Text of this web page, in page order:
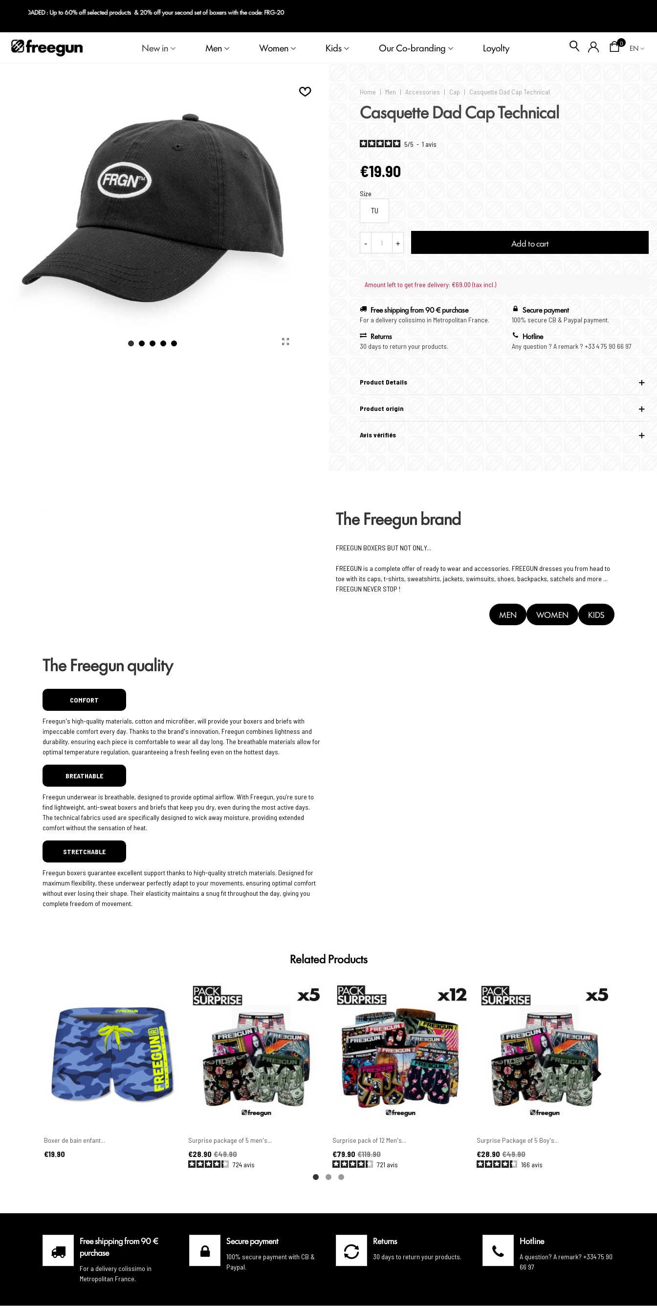
New in Men Women Kids Our Co-branding Loyolty 0 EN
Home | Men | Accessories | Cap | Casquette Dad Cap Technical
Casquette Dad Cap Technical
5/5 - 1 avis
€19.90
Size
TU
- + Add to cart
Amount left to get free delivery: €69.00 (tax incl.)
Free shipping from 90 € purchase
For a delivery colissimo in Metropolitan France.
Secure payment
100% secure CB & Paypal payment.
Returns
30 days to return your products.
Hotline
Any question ? A remark ? +33 4 75 90 66 97
Product Details
Product origin
Avis vérifiés
The Freegun brand
FREEGUN BOXERS BUT NOT ONLY...
FREEGUN is a complete offer of ready to wear and accessories. FREEGUN dresses you from head to
toe with its caps, t-shirts, sweatshirts, jackets, swimsuits, shoes, backpacks, satchels and more ...
FREEGUN NEVER STOP !
MEN WOMEN KIDS
The Freegun quality
COMFORT
Freegun's high-quality materials, cotton and microfiber, will provide your boxers and briefs with
impeccable comfort every day. Thanks to the brand's innovation, Freegun combines lightness and
durability, ensuring each piece is comfortable to wear all day long. The breathable materials allow for
optimal temperature regulation, guaranteeing a fresh feeling even on the hottest days.
BREATHABLE
Freegun underwear is breathable, designed to provide optimal airflow. With Freegun, you’re sure to
find lightweight, anti-sweat boxers and briefs that keep you dry, even during the most active days.
The technical fabrics used are specifically designed to wick away moisture, providing extended
comfort without the sensation of heat.
STRETCHABLE
Freegun boxers guarantee excellent support thanks to high-quality stretch materials. Designed for
maximum flexibility, these underwear perfectly adapt to your movements, ensuring optimal comfort
without ever losing their shape. Their elasticity maintains a snug fit throughout the day, giving you
complete freedom of movement.
Related Products
Boxer de bain enfant...
Price
€19.90
Surprise package of 5 men's...
Price
€28.90
Regular price€49.90
724 avis
Surprise pack of 12 Men's...
Price
€79.90
Regular price€119.90
721 avis
Surprise Package of 5 Boy's...
Price
€28.90
Regular price€49.90
166 avis
Free shipping from 90 €
purchase
For a delivery colissimo in
Metropolitan France.
Secure payment
100% secure payment with CB &
Paypal.
Returns
30 days to return your products.
Hotline
A question? A remark? +334 75 90
66 97